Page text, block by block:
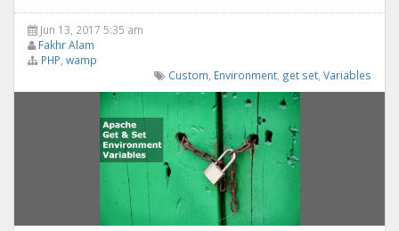
Jun 13, 2017 5:35 am
Fakhr Alam
PHP wamp
Custom Environment get set Variables